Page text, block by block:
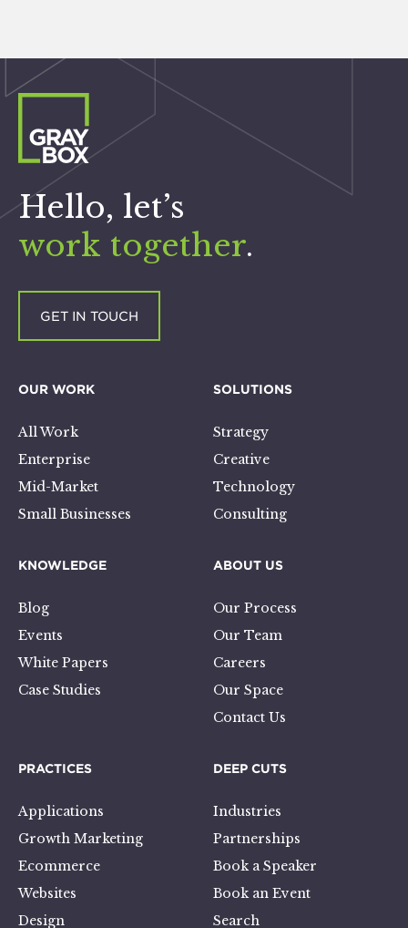
Hello, let’s
work together.
GET IN TOUCH
OUR WORK
All Work
Enterprise
Mid-Market
Small Businesses
SOLUTIONS
Strategy
Creative
Technology
Consulting
KNOWLEDGE
Blog
Events
White Papers
Case Studies
ABOUT US
Our Process
Our Team
Careers
Our Space
Contact Us
PRACTICES
Applications
Growth Marketing
Ecommerce
Websites
Design
DEEP CUTS
Industries
Partnerships
Book a Speaker
Book an Event
Search